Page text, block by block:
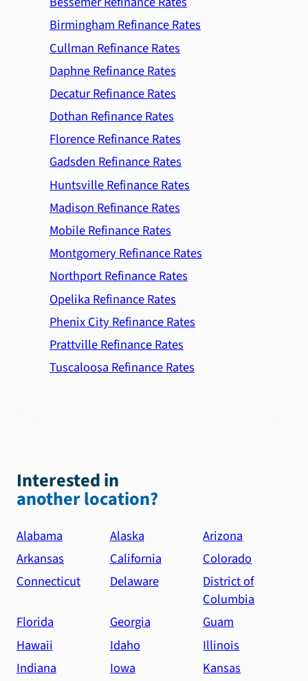
Birmingham Refinance Rates
Cullman Refinance Rates
Daphne Refinance Rates
Decatur Refinance Rates
Dothan Refinance Rates
Florence Refinance Rates
Gadsden Refinance Rates
Huntsville Refinance Rates
Madison Refinance Rates
Mobile Refinance Rates
Montgomery Refinance Rates
Northport Refinance Rates
Opelika Refinance Rates
Phenix City Refinance Rates
Prattville Refinance Rates
Tuscaloosa Refinance Rates
Interested in
another location?
Alabama Alaska
Arizona
Arkansas
California
Colorado
Connecticut
Delaware
District of
Columbia
Florida
Georgia
Guam
Hawaii
Idaho
Illinois
Indiana
Iowa
Kansas